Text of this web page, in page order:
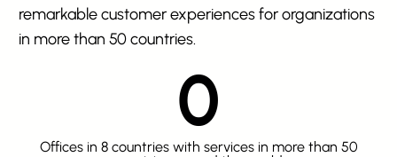
remarkable customer experiences for organizations
in more than 50 countries.
0
Offices in 8 countries with services in more than 50